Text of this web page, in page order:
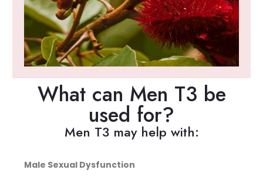
What can Men T3 be
used for?
Men T3 may help with:
Male Sexual Dysfunction